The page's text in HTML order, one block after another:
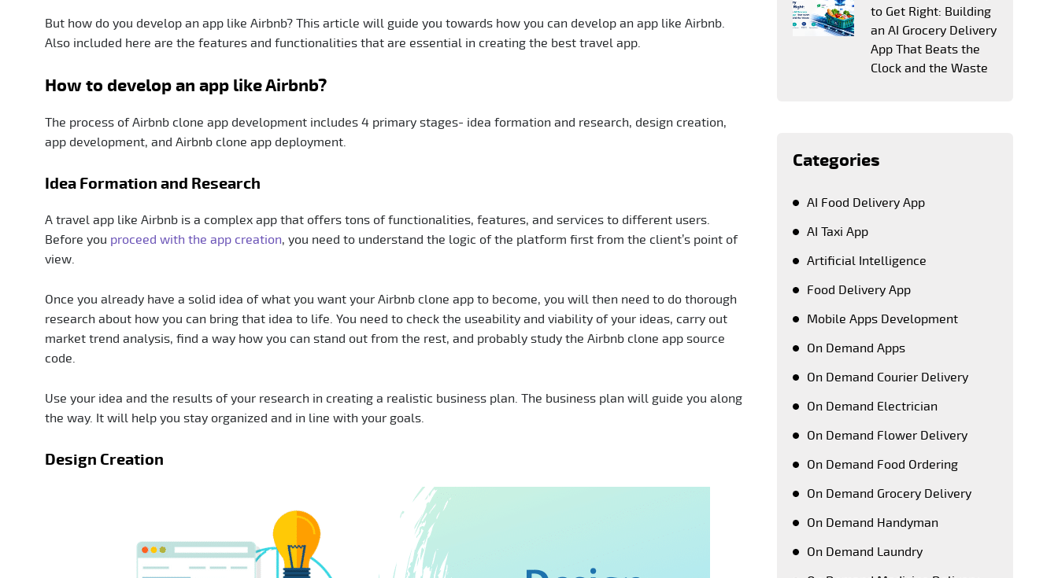
But how do you develop an app like Airbnb? This article will guide you towards how you can develop an app like Airbnb.
Also included here are the features and functionalities that are essential in creating the best travel app.
How to develop an app like Airbnb?
The process of Airbnb clone app development includes 4 primary stages- idea formation and research, design creation,
app development, and Airbnb clone app deployment.
Idea Formation and Research
A travel app like Airbnb is a complex app that offers tons of functionalities, features, and services to different users.
Before you proceed with the app creation, you need to understand the logic of the platform first from the client’s point of
view.
Once you already have a solid idea of what you want your Airbnb clone app to become, you will then need to do thorough
research about how you can bring that idea to life. You need to check the useability and viability of your ideas, carry out
market trend analysis, find a way how you can stand out from the rest, and probably study the Airbnb clone app source
code.
Use your idea and the results of your research in creating a realistic business plan. The business plan will guide you along
the way. It will help you stay organized and in line with your goals.
Design Creation
to Get Right: Building
an AI Grocery Delivery
App That Beats the
Clock and the Waste
Categories
AI Food Delivery App
AI Taxi App
Artificial Intelligence
Food Delivery App
Mobile Apps Development
On Demand Apps
On Demand Courier Delivery
On Demand Electrician
On Demand Flower Delivery
On Demand Food Ordering
On Demand Grocery Delivery
On Demand Handyman
On Demand Laundry